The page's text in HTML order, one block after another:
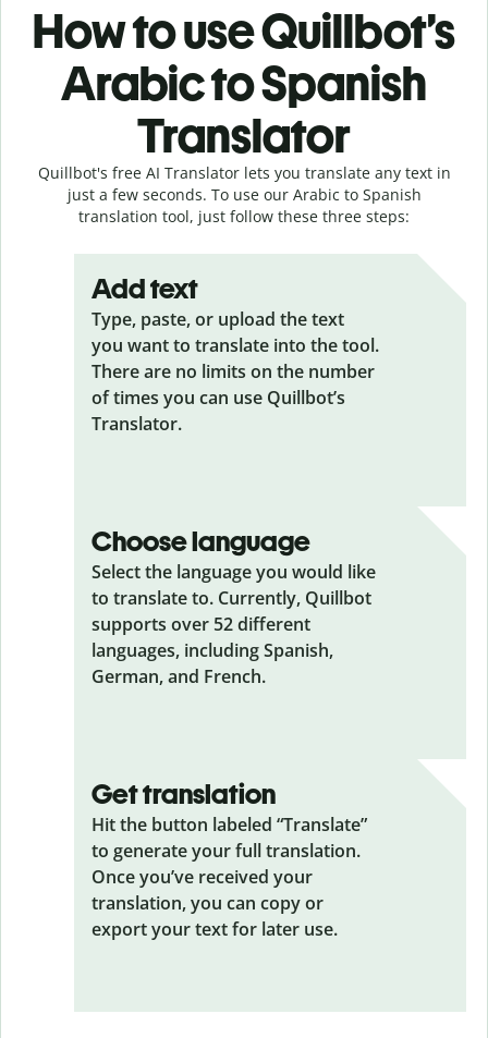
How to use Quillbot’s
Arabic to Spanish
Translator
Quillbot's free AI Translator lets you translate any text in
just a few seconds. To use our Arabic to Spanish
translation tool, just follow these three steps:
Add text
Type, paste, or upload the text
you want to translate into the tool.
There are no limits on the number
of times you can use Quillbot’s
Translator.
Choose language
Select the language you would like
to translate to. Currently, Quillbot
supports over 52 different
languages, including Spanish,
German, and French.
Get translation
Hit the button labeled “Translate”
to generate your full translation.
Once you’ve received your
translation, you can copy or
export your text for later use.